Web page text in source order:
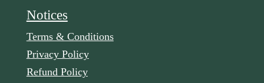
Notices
Terms & Conditions
Privacy Policy
Refund Policy